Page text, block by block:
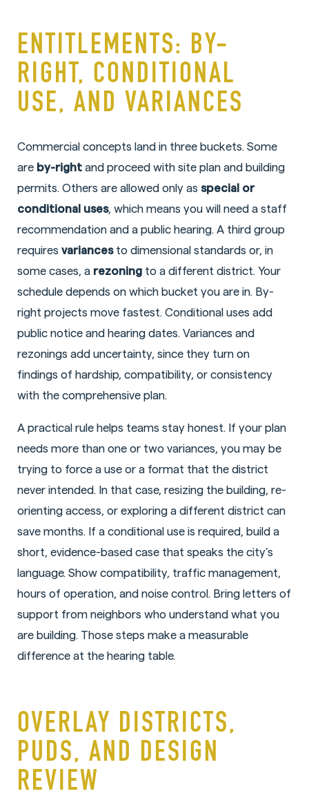
ENTITLEMENTS: BY-
RIGHT, CONDITIONAL
USE, AND VARIANCES
Commercial concepts land in three buckets. Some
are by-right and proceed with site plan and building
permits. Others are allowed only as special or
conditional uses, which means you will need a staff
recommendation and a public hearing. A third group
requires variancesto dimensional standards or, in
some cases, a rezoning to a different district. Your
schedule depends on which bucket you are in. By-
right projects move fastest. Conditional uses add
public notice and hearing dates. Variances and
rezonings add uncertainty, since they turn on
findings of hardship, compatibility, or consistency
with the comprehensive plan.
A practical rule helps teams stay honest. If your plan
needs more than one or two variances, you may be
trying to force a use or a format that the district
never intended. In that case, resizing the building, re-
orienting access, or exploring a different district can
save months. If a conditional use is required, build a
short, evidence-based case that speaks the city’s
language. Show compatibility, traffic management,
hours of operation, and noise control. Bring letters of
support from neighbors who understand what you
are building. Those steps make a measurable
difference at the hearing table.
OVERLAY DISTRICTS,
PUDS, AND DESIGN
REVIEW